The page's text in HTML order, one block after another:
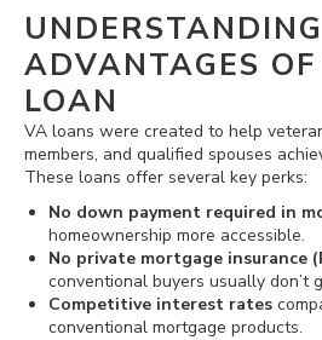
ADVANTAGES
LOAN
VA loans were created to help
members, and qualified spouses
These loans offer several key perks:
No down payment required in
homeownership more accessible.
No private mortgage insurance
conventional buyers usually don’t
Competitive interest rates
conventional mortgage products.